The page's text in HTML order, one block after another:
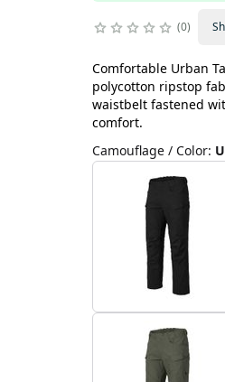
0
Comfortable Urban
polycotton ripstop
waistbelt fastened
comfort.
Camouflage / Color: